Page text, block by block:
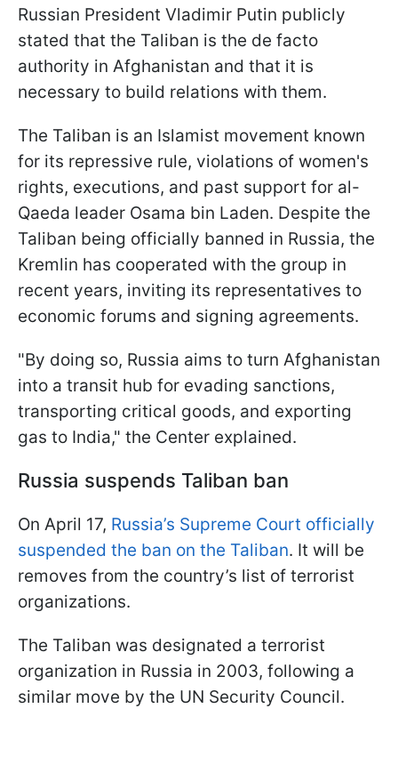
Russian President Vladimir Putin publicly
stated that the Taliban is the de facto
authority in Afghanistan and that it is
necessary to build relations with them.
The Taliban is an Islamist movement known
for its repressive rule, violations of women's
rights, executions, and past support for al-
Qaeda leader Osama bin Laden. Despite the
Taliban being officially banned in Russia, the
Kremlin has cooperated with the group in
recent years, inviting its representatives to
economic forums and signing agreements.
"By doing so, Russia aims to turn Afghanistan
into a transit hub for evading sanctions,
transporting critical goods, and exporting
gas to India," the Center explained.
Russia suspends Taliban ban
On April 17, Russia’s Supreme Court officially
suspended the ban on the Taliban. It will be
removes from the country’s list of terrorist
organizations.
The Taliban was designated a terrorist
organization in Russia in 2003, following a
similar move by the UN Security Council.